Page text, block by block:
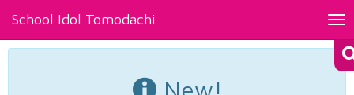
School Idol Tomodachi
New!